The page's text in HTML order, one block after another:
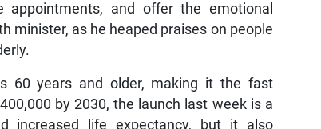
appointments, and offer the emotional
minister, as he heaped praises on people
60 years and older, making it the fast
by 2030, the launch last week is a
increased life expectancy, but it also